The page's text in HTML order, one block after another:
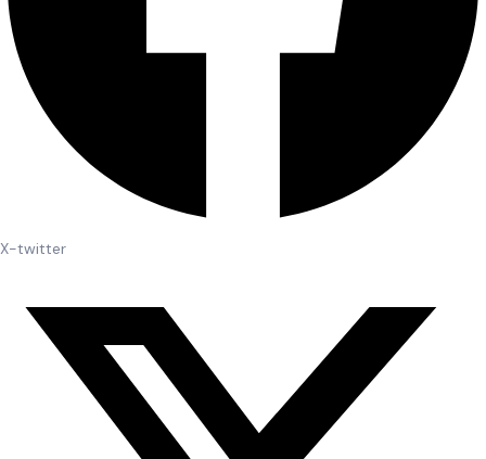
X-twitter